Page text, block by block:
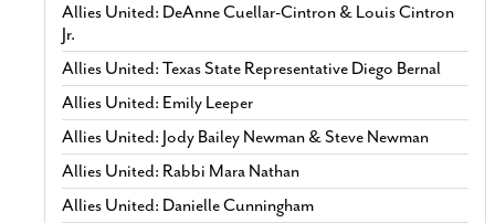
Allies United: DeAnne Cuellar-Cintron & Louis Cintron
Jr.
Allies United: Texas State Representative Diego Bernal
Allies United: Emily Leeper
Allies United: Jody Bailey Newman & Steve Newman
Allies United: Rabbi Mara Nathan
Allies United: Danielle Cunningham